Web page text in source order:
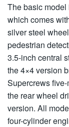
The basic model
which comes
silver steel
pedestrian
3.5-inch central
the 4×4 version
Supercrews
the rear wheel
version. All
four-cylinder